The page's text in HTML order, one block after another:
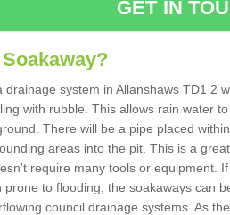
GET IN
drainage system in Allanshaws TD1 2
with rubble. This allows rain water
There will be a pipe placed
areas into the pit. This is a
require many tools or equipment.
prone to flooding, the soakaways can
council drainage systems. As